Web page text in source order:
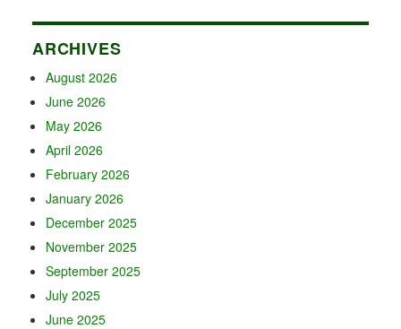
ARCHIVES
August 2026
June 2026
May 2026
April 2026
February 2026
January 2026
December 2025
November 2025
September 2025
July 2025
June 2025